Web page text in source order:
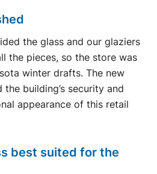
the glass and our glaziers
the pieces, so the store was
winter drafts. The new
building’s security and
appearance of this retail
best suited for the